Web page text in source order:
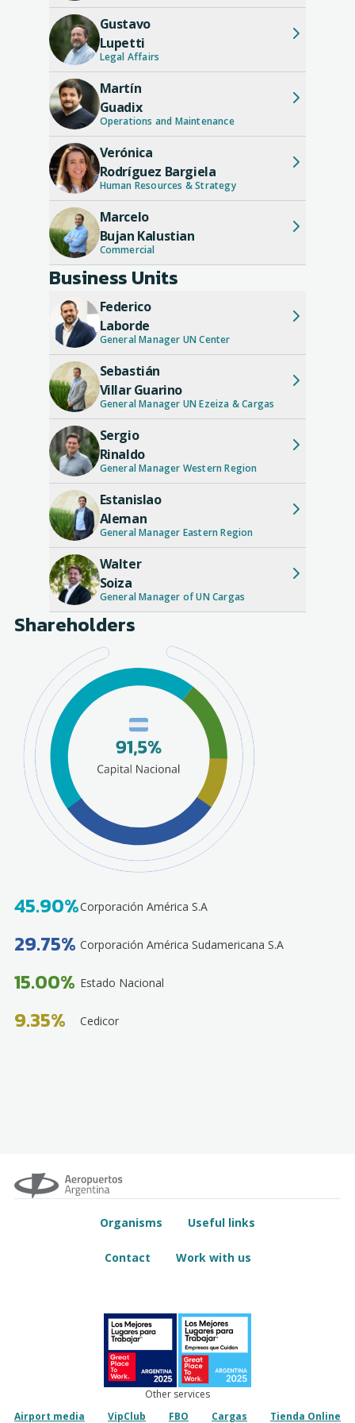
CORPORACIÓN AMÉRICA Group. His
career reflects an ascending and
diversified path, ranging from media to
airport management, consolidating him as
a prominent figure in the Argentine
business world.
Gustavo
Lupetti
Legal Affairs
Martín
Guadix
Operations and Maintenance
Verónica
Rodríguez Bargiela
Human Resources & Strategy
Marcelo
Bujan Kalustian
Commercial
Business Units
Federico
Laborde
General Manager UN Center
Sebastián
Villar Guarino
General Manager UN Ezeiza & Cargas
Sergio
Rinaldo
General Manager Western Region
Estanislao
Aleman
General Manager Eastern Region
Walter
Soiza
General Manager of UN Cargas
Shareholders
45.90%Corporación América S.A
29.75% Corporación América Sudamericana S.A
15.00% Estado Nacional
9.35% Cedicor
Organisms Useful links
Contact Work with us
Other services
Airport media
VipClub FBO Cargas Tienda Online